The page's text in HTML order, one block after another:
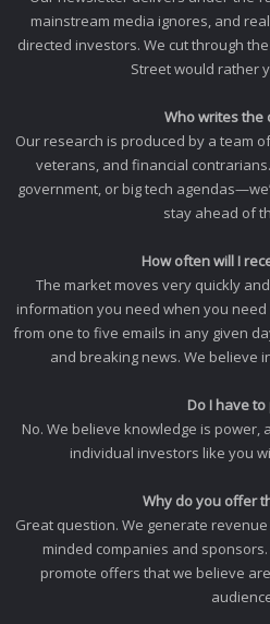
mainstream media ignores, and
directed investors. We cut through
Street would rather
Who writes the
Our research is produced by a team
veterans, and financial
government, or big tech
stay ahead of
How often will I
The market moves very quickly
information you need when you
from one to five emails in any given
and breaking news. We believe
Do I have to
No. We believe knowledge is power,
individual investors like you
Why do you offer
Great question. We generate
minded companies and
promote offers that we believe